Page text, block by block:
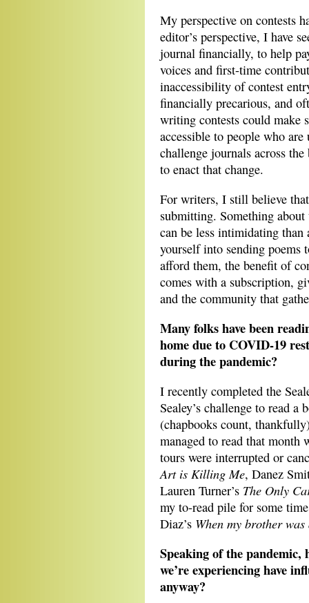
My perspective on contests
editor’s perspective, I have
journal financially, to help
voices and first-time
inaccessibility of contest
financially precarious, and
writing contests could make
accessible to people who
challenge journals across
to enact that change.
For writers, I still believe
submitting. Something
can be less intimidating than
yourself into sending poems
afford them, the benefit of
comes with a subscription,
and the community that
Many folks have been
home due to COVID-19
during the pandemic?
I recently completed the
Sealey’s challenge to read
(chapbooks count,
managed to read that month
tours were interrupted or
Art is Killing Me, Danez
Lauren Turner’s The Only
my to-read pile for some
Diaz’s When my brother was
Speaking of the pandemic,
we’re experiencing have
anyway?